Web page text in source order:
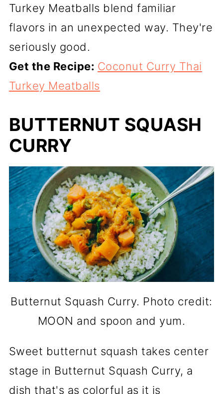
Turkey Meatballs blend familiar
flavors in an unexpected way. They're
seriously good.
Get the Recipe: Coconut Curry Thai
Turkey Meatballs
BUTTERNUT SQUASH
CURRY
Butternut Squash Curry. Photo credit:
MOON and spoon and yum.
Sweet butternut squash takes center
stage in Butternut Squash Curry, a
dish that's as colorful as it is